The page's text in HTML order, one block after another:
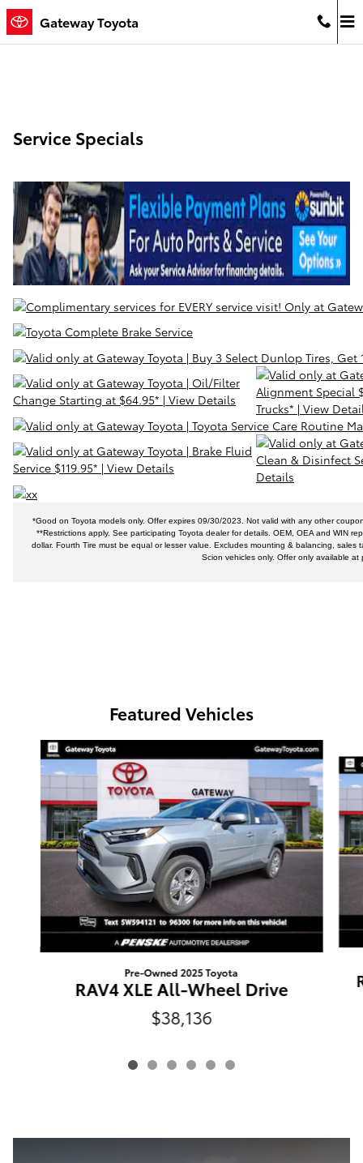
Skip to main content
Gateway Toyota
Service Specials
*Good on Toyota models only. Offer expires 09/30/2023. Not valid with any other
**Restrictions apply. See participating Toyota dealer for details. OEM, OEA and WIN
dollar. Fourth Tire must be equal or lesser value. Excludes mounting & balancing,
Scion vehicles only. Offer only available
Featured Vehicles
Slide 1 of 6
Pre-Owned 2025 Toyota
RAV4 XLE All-Wheel Drive
$38,136